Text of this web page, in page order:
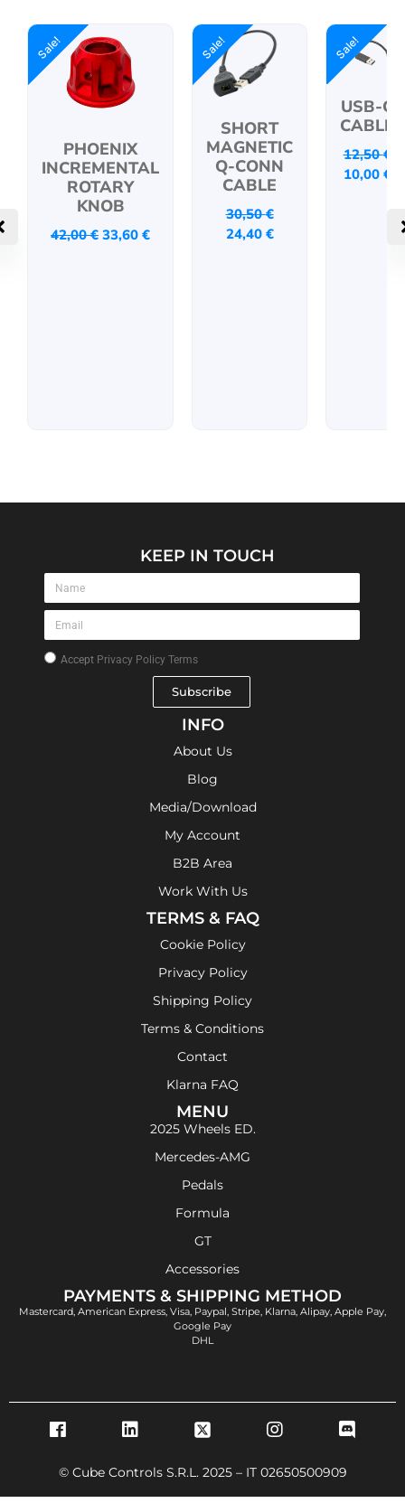
Sale!
PHOENIX
INCREMENTAL
ROTARY
KNOB
42,00€ 33,60 €
Sale!
SHORT
MAGNETIC
Q-CONN
CABLE
30,50€
24,40 €
Sale!
USB-C
CABLE
12,50€
10,00 €
KEEP IN TOUCH
Accept Privacy Policy Terms
Subscribe
INFO
About Us
Blog
Media/Download
My Account
B2B Area
Work With Us
TERMS & FAQ
Cookie Policy
Privacy Policy
Shipping Policy
Terms & Conditions
Contact
Klarna FAQ
MENU
2025 Wheels ED.
Mercedes-AMG
Pedals
Formula
GT
Accessories
PAYMENTS & SHIPPING METHOD
Mastercard, American Express, Visa, Paypal, Stripe, Klarna, Alipay, Apple Pay,
Google Pay
DHL
© Cube Controls S.R.L. 2025 – IT 02650500909